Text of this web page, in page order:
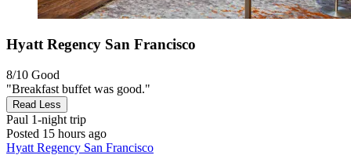
Hyatt Regency San Francisco
8/10 Good
"Breakfast buffet was good."
Read Less
Paul 1-night trip
Posted 15 hours ago
Hyatt Regency San Francisco